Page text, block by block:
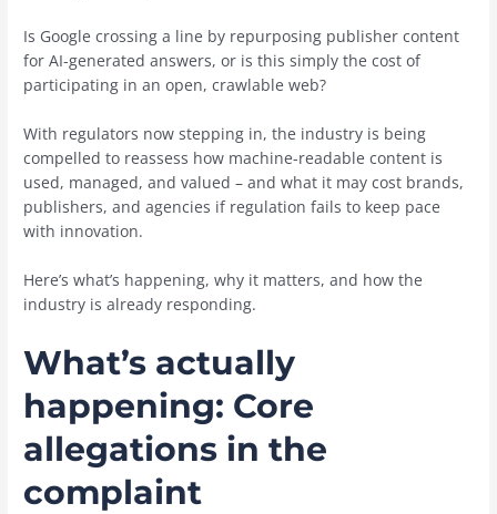
Is Google crossing a line by repurposing publisher content
for AI-generated answers, or is this simply the cost of
participating in an open, crawlable web?
With regulators now stepping in, the industry is being
compelled to reassess how machine-readable content is
used, managed, and valued – and what it may cost brands,
publishers, and agencies if regulation fails to keep pace
with innovation.
Here’s what’s happening, why it matters, and how the
industry is already responding.
What’s actually
happening: Core
allegations in the
complaint